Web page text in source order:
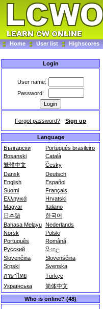
Home User list Highscores
Login
User name:
Password:
Forgot password? - Sign up
Language
Български
Português brasileiro
Bosanski
Català
繁體中文
Česky
Dansk
Deutsch
English
Español
Suomi
Français
Ελληνικά
Hrvatski
Magyar
Italiano
日本語
한국어
Bahasa Melayu Nederlands
Norsk
Polski
Português
Română
Русский
සිංහල
Slovenčina
Slovenščina
Srpski
Svenska
ภาษาไทย
Türkçe
Українська
简体中文
Who is online? (48)